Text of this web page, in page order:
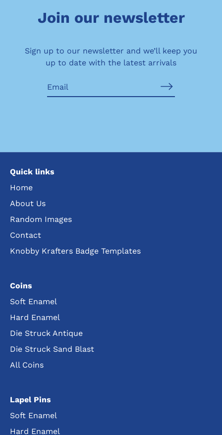
Join our newsletter
Sign up to our newsletter and we’ll keep you
up to date with the latest arrivals
Quick links
Home
About Us
Random Images
Contact
Knobby Krafters Badge Templates
Coins
Soft Enamel
Hard Enamel
Die Struck Antique
Die Struck Sand Blast
All Coins
Lapel Pins
Soft Enamel
Hard Enamel